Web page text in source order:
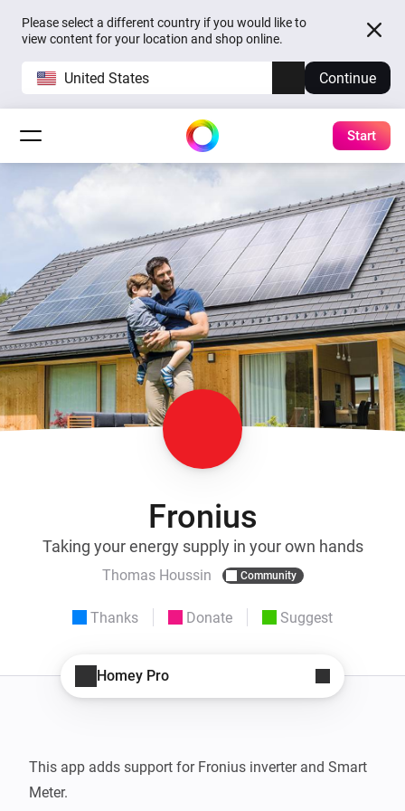
Please select a different country if you would like to
view content for your location and shop online.
United States Continue
Start
Fronius
Taking your energy supply in your own hands
Thomas Houssin Community
Thanks Donate Suggest
Homey Pro
This app adds support for Fronius inverter and Smart
Meter.